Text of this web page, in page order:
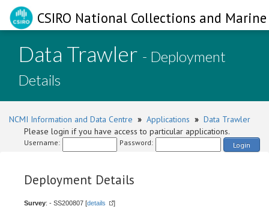
CSIRO National Collections and
Data Trawler - Deployment
Details
NCMI Information and Data Centre » Applications » Data Trawler
Please login if you have access to particular applications.
Username: Password: Login
Deployment Details
Survey: - SS200807 [details ]